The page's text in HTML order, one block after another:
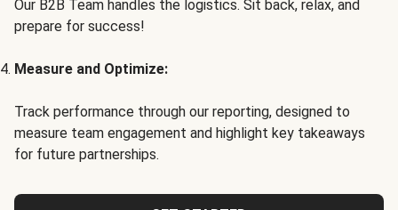
Our B2B Team handles the logistics. Sit back, relax, and
prepare for success!
Measure and Optimize:
Track performance through our reporting, designed to
measure team engagement and highlight key takeaways
for future partnerships.